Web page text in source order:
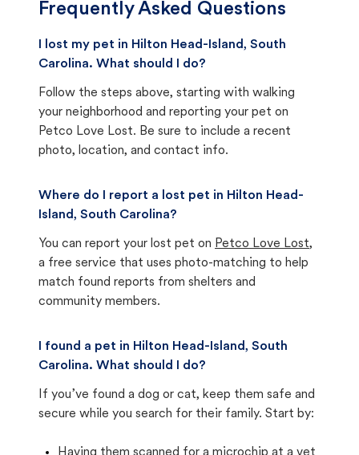
Frequently Asked Questions
I lost my pet in Hilton Head-Island, South
Carolina. What should I do?
Follow the steps above, starting with walking
your neighborhood and reporting your pet on
Petco Love Lost. Be sure to include a recent
photo, location, and contact info.
Where do I report a lost pet in Hilton Head-
Island, South Carolina?
You can report your lost pet on Petco Love Lost,
a free service that uses photo-matching to help
match found reports from shelters and
community members.
I found a pet in Hilton Head-Island, South
Carolina. What should I do?
If you’ve found a dog or cat, keep them safe and
secure while you search for their family. Start by: